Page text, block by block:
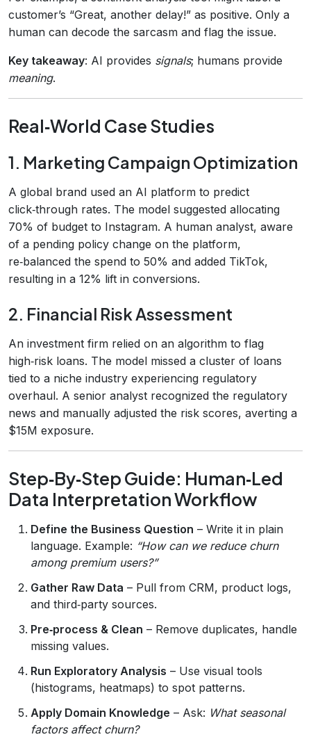
customer’s “Great, another delay!” as positive. Only a
human can decode the sarcasm and flag the issue.
Key takeaway: AI provides signals; humans provide
meaning.
Real‑World Case Studies
1. Marketing Campaign Optimization
A global brand used an AI platform to predict
click‑through rates. The model suggested allocating
70% of budget to Instagram. A human analyst, aware
of a pending policy change on the platform,
re‑balanced the spend to 50% and added TikTok,
resulting in a 12% lift in conversions.
2. Financial Risk Assessment
An investment firm relied on an algorithm to flag
high‑risk loans. The model missed a cluster of loans
tied to a niche industry experiencing regulatory
overhaul. A senior analyst recognized the regulatory
news and manually adjusted the risk scores, averting a
$15M exposure.
Step‑By‑Step Guide: Human‑Led
Data Interpretation Workflow
Define the Business Question – Write it in plain
language. Example: “How can we reduce churn
among premium users?”
Gather Raw Data – Pull from CRM, product logs,
and third‑party sources.
Pre‑process & Clean – Remove duplicates, handle
missing values.
Run Exploratory Analysis – Use visual tools
(histograms, heatmaps) to spot patterns.
Apply Domain Knowledge – Ask: What seasonal
factors affect churn?